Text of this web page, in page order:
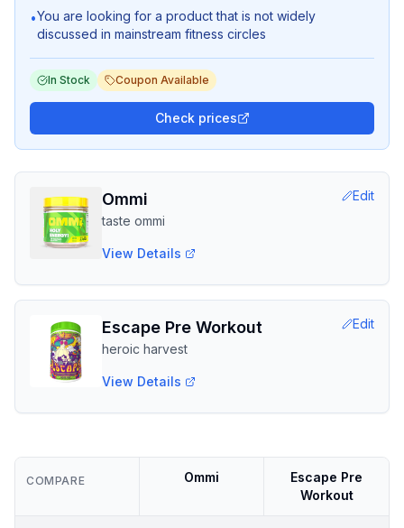
•You are looking for a product that is not widely
discussed in mainstream fitness circles
In Stock Coupon Available
Check prices
Ommi
taste ommi
Edit
View Details
Escape Pre Workout
heroic harvest
Edit
View Details
COMPARE Ommi
Escape Pre
Workout